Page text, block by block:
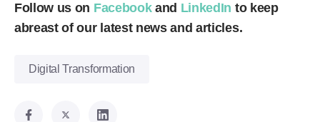
Follow us on Facebook and LinkedIn to keep
abreast of our latest news and articles.
Digital Transformation